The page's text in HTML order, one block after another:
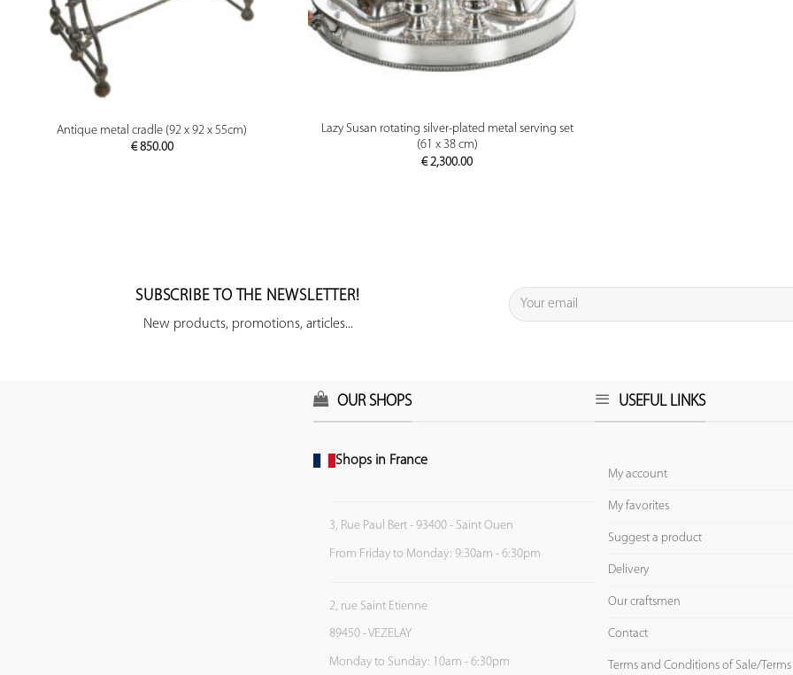
PREVIEW
Antique metal cradle (92 x 92 x 55cm)
€850.00
PREVIEW
Lazy Susan rotating silver-plated metal serving set
(61 x 38 cm)
€2,300.00
SUBSCRIBE TO THE NEWSLETTER!
New products, promotions, articles...
OUR SHOPS
Shops in France
3, Rue Paul Bert - 93400 - Saint Ouen
From Friday to Monday: 9:30am - 6:30pm
2, rue Saint Etienne
89450 - VEZELAY
Monday to Sunday: 10am - 6:30pm
USEFUL LINKS
My account
My favorites
Suggest a product
Delivery
Our craftsmen
Contact
Terms and Conditions of Sale/